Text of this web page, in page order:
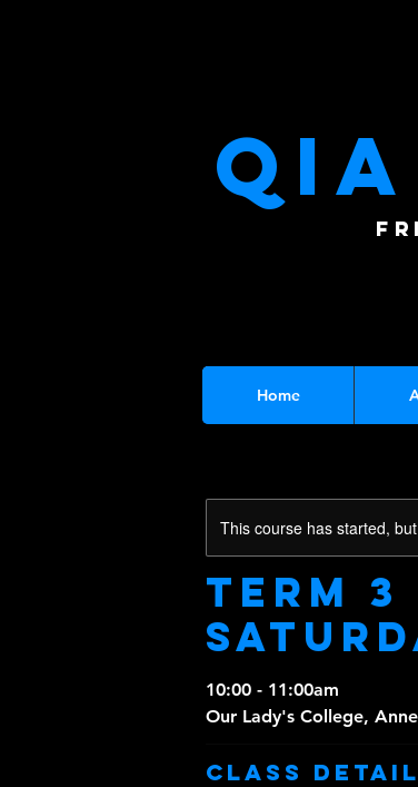
Home
This course has started,
Term
10:00 - 11:00am
Our Lady's College,
Class